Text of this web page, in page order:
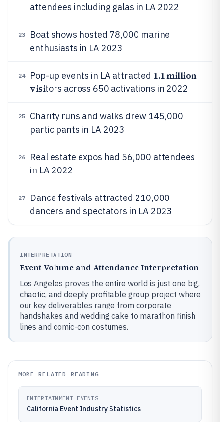
attendees including galas in LA 2022
23
Boat shows hosted 78,000 marine
enthusiasts in LA 2023
24 Pop-up events in LA attracted 1.1 million
visitors across 650 activations in 2022
25
Charity runs and walks drew 145,000
participants in LA 2023
26
Real estate expos had 56,000 attendees
in LA 2022
27
Dance festivals attracted 210,000
dancers and spectators in LA 2023
INTERPRETATION
Event Volume and Attendance Interpretation
Los Angeles proves the entire world is just one big,
chaotic, and deeply profitable group project where
our key deliverables range from corporate
handshakes and wedding cake to marathon finish
lines and comic-con costumes.
MORE RELATED READING
ENTERTAINMENT EVENTS
California Event Industry Statistics